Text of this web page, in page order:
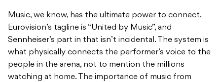
Music, we know, has the ultimate power to connect.
Eurovision’s tagline is “United by Music”, and
Sennheiser’s part in that isn’t incidental. The system is
what physically connects the performer’s voice to the
people in the arena, not to mention the millions
watching at home. The importance of music from